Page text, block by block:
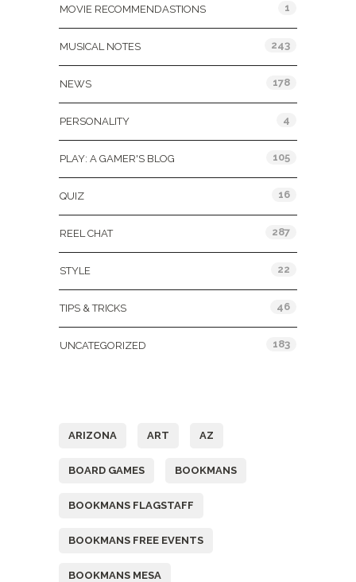
MOVIE RECOMMENDASTIONS 1
MUSICAL NOTES 243
NEWS 178
PERSONALITY 4
PLAY: A GAMER'S BLOG 105
QUIZ 16
REEL CHAT 287
STYLE 22
TIPS & TRICKS 46
UNCATEGORIZED 183
ARIZONA ART AZ
BOARD GAMES BOOKMANS
BOOKMANS FLAGSTAFF
BOOKMANS FREE EVENTS
BOOKMANS MESA